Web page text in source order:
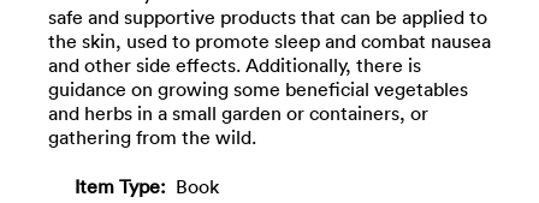
safe and supportive products that can be applied to
the skin, used to promote sleep and combat nausea
and other side effects. Additionally, there is
guidance on growing some beneficial vegetables
and herbs in a small garden or containers, or
gathering from the wild.
Item Type: Book